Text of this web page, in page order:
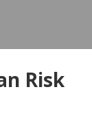
Risk